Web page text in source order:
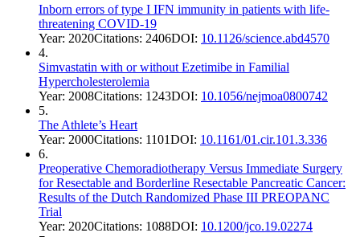
Inborn errors of type I IFN immunity in patients with life-
threatening COVID-19
Year: 2020Citations: 2406DOI: 10.1126/science.abd4570
4.
Simvastatin with or without Ezetimibe in Familial
Hypercholesterolemia
Year: 2008Citations: 1243DOI: 10.1056/nejmoa0800742
5.
The Athlete’s Heart
Year: 2000Citations: 1101DOI: 10.1161/01.cir.101.3.336
6.
Preoperative Chemoradiotherapy Versus Immediate Surgery
for Resectable and Borderline Resectable Pancreatic Cancer:
Results of the Dutch Randomized Phase III PREOPANC
Trial
Year: 2020Citations: 1088DOI: 10.1200/jco.19.02274